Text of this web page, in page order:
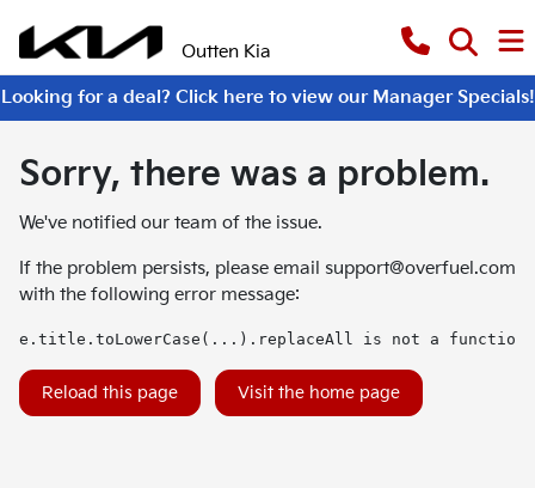
Outten Kia
Looking for a deal? Click here to view our Manager Specials!
Sorry, there was a problem.
We've notified our team of the issue.
If the problem persists, please email support@overfuel.com
with the following error message:
e.title.toLowerCase(...).replaceAll is not a function
Reload this page Visit the home page